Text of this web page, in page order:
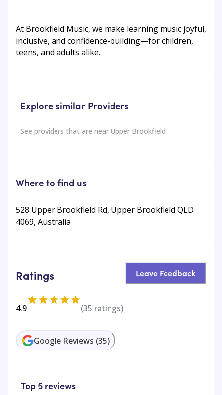
At Brookfield Music, we make learning music joyful,
inclusive, and confidence-building—for children,
teens, and adults alike.
Explore similar Providers
See providers that are near Upper Brookfield
Where to find us
528 Upper Brookfield Rd, Upper Brookfield QLD
4069, Australia
Ratings Leave Feedback
4.9 (35 ratings)
Google Reviews (35)
Top 5 reviews